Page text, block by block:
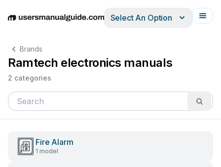
EnglishDeutschEspañolItalianoFrançais
Select An Option
Brands
Ramtech electronics manuals
2 categories
Fire Alarm
1 model